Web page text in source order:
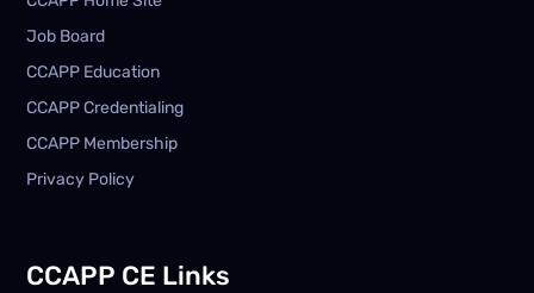
Job Board
CCAPP Education
CCAPP Credentialing
CCAPP Membership
Privacy Policy
CCAPP CE Links